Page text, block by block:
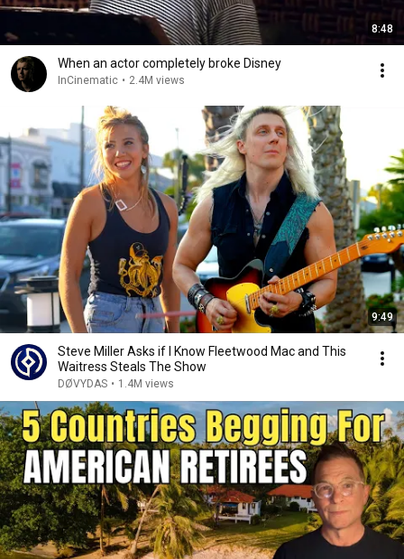
8:48
When an actor completely broke Disney
InCinematic • 2.4M views
9:49
Steve Miller Asks if I Know Fleetwood Mac and This
Waitress Steals The Show
DØVYDAS • 1.4M views